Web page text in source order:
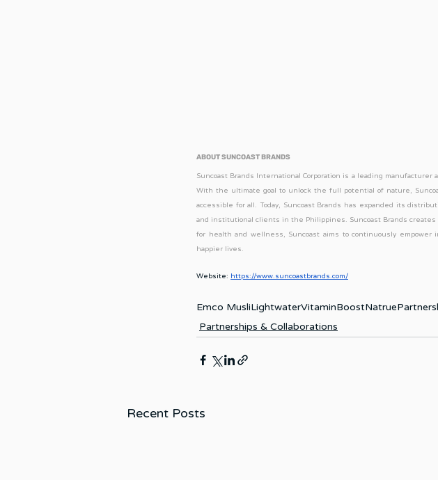
ABOUT SUNCOAST BRANDS
Suncoast Brands International Corporation is a leading
With the ultimate goal to unlock the full potential of nature,
accessible for all. Today, Suncoast Brands has expanded its
and institutional clients in the Philippines. Suncoast Brands
for health and wellness, Suncoast aims to continuously
happier lives.
Website: https://www.suncoastbrands.com/
Emco MusliLightwaterVitaminBoostNatrue
Partnerships & Collaborations
Recent Posts